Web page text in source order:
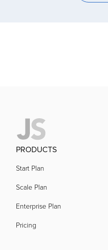
PRODUCTS
Start Plan
Scale Plan
Enterprise Plan
Pricing